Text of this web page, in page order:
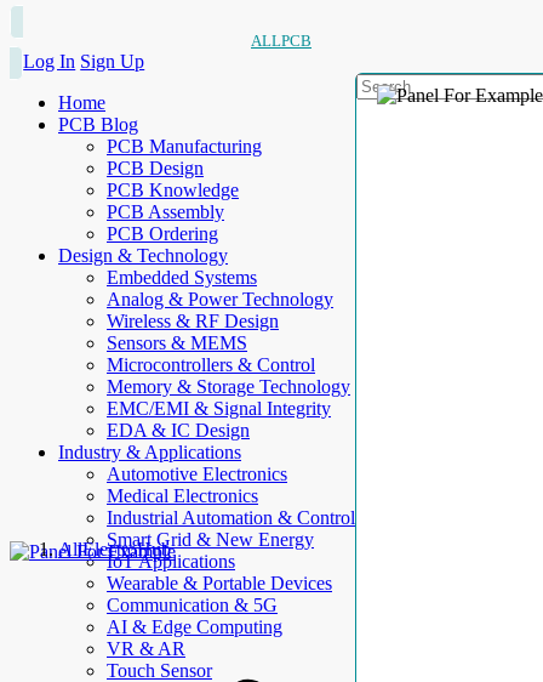
ALLPCB
Log In Sign Up
Home
PCB Blog
PCB Manufacturing
PCB Design
PCB Knowledge
PCB Assembly
PCB Ordering
Design & Technology
Embedded Systems
Analog & Power Technology
Wireless & RF Design
Sensors & MEMS
Microcontrollers & Control
Memory & Storage Technology
EMC/EMI & Signal Integrity
EDA & IC Design
Industry & Applications
Automotive Electronics
Medical Electronics
Industrial Automation & Control
Smart Grid & New Energy
IoT Applications
Wearable & Portable Devices
Communication & 5G
AI & Edge Computing
VR & AR
Touch Sensor
AllElectroHub